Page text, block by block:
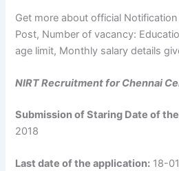
Get more about official
Post, Number of vacancy:
age limit, Monthly salary details
NIRT Recruitment for Chennai
Submission of Staring Date of
2018
Last date of the application: 18-